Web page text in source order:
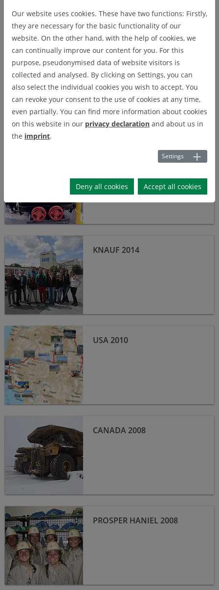
North Rhine-Westphalia 2015
NORTH RHINE-WESTPHALIA
2015
MORSLEBEN 2015
Knauf 2014
KNAUF 2014
USA 2010
USA 2010
CANADA 2008
Prosper Haniel 2008
PROSPER HANIEL 2008
Our website uses cookies. These have two functions: Firstly,
they are necessary for the basic functionality of our
website. On the other hand, with the help of cookies, we
can continually improve our content for you. For this
purpose, pseudonymised data of website visitors is
collected and analysed. By clicking on Settings, you can
also select the individual cookies you wish to accept. You
can revoke your consent to the use of cookies at any time,
even partially. You can find more information about cookies
on this website in our privacy declaration and about us in
the imprint.
Settings
Deny all cookies Accept all cookies